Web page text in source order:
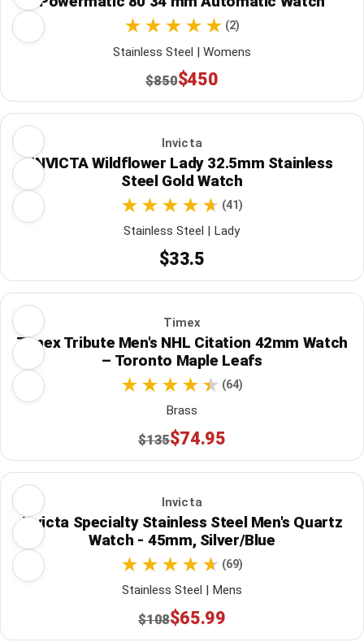
(2)
Stainless Steel | Womens
$850$450
Invicta
INVICTA Wildflower Lady 32.5mm Stainless
Steel Gold Watch
(41)
Stainless Steel | Lady
$33.5
Timex
Timex Tribute Men's NHL Citation 42mm Watch
– Toronto Maple Leafs
(64)
Brass
$135$74.95
Invicta
Invicta Specialty Stainless Steel Men's Quartz
Watch - 45mm, Silver/Blue
(69)
Stainless Steel | Mens
$108$65.99